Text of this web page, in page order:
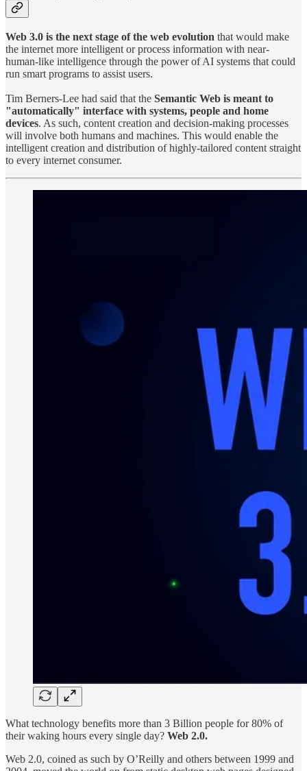
Web 3.0 is the next stage of the web evolution that would make
the internet more intelligent or process information with near-
human-like intelligence through the power of AI systems that could
run smart programs to assist users.
Tim Berners-Lee had said that the Semantic Web is meant to
"automatically" interface with systems, people and home
devices. As such, content creation and decision-making processes
will involve both humans and machines. This would enable the
intelligent creation and distribution of highly-tailored content straight
to every internet consumer.
What technology benefits more than 3 Billion people for 80% of
their waking hours every single day? Web 2.0.
Web 2.0, coined as such by O’Reilly and others between 1999 and